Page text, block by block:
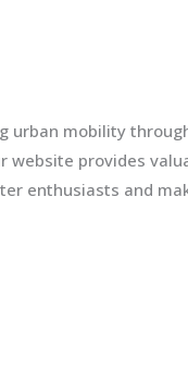
urban mobility
provides
enthusiasts and